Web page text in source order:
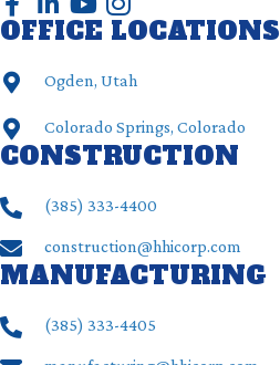
OFFICE LOCATIONS
Ogden, Utah
Colorado Springs, Colorado
CONSTRUCTION
(385) ‍333-4400
construction@hhicorp.com
MANUFACTURING
(385) ‍333-4405